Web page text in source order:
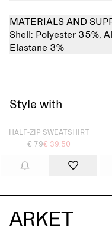
MATERIALS AND
Shell: Polyester 35%,
Elastane 3%
Style with
Sold out
HALF-ZIP SWEATSHIRT
€ 79€ 39.50